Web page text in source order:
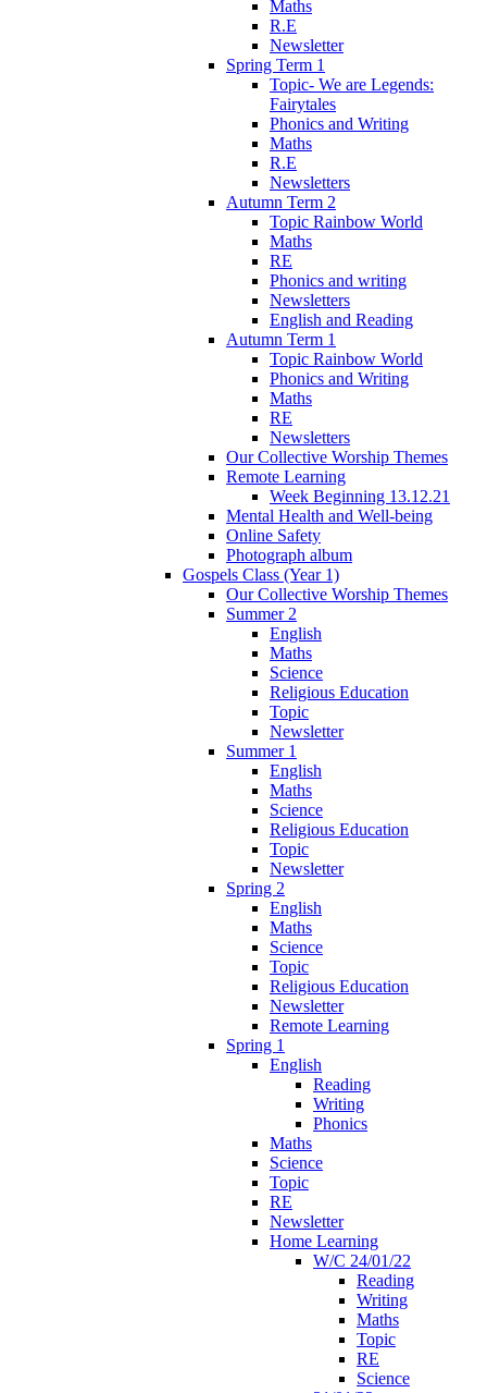
Maths
R.E
Newsletter
Spring Term 1
Topic- We are Legends:
Fairytales
Phonics and Writing
Maths
R.E
Newsletters
Autumn Term 2
Topic Rainbow World
Maths
RE
Phonics and writing
Newsletters
English and Reading
Autumn Term 1
Topic Rainbow World
Phonics and Writing
Maths
RE
Newsletters
Our Collective Worship Themes
Remote Learning
Week Beginning 13.12.21
Mental Health and Well-being
Online Safety
Photograph album
Gospels Class (Year 1)
Our Collective Worship Themes
Summer 2
English
Maths
Science
Religious Education
Topic
Newsletter
Summer 1
English
Maths
Science
Religious Education
Topic
Newsletter
Spring 2
English
Maths
Science
Topic
Religious Education
Newsletter
Remote Learning
Spring 1
English
Reading
Writing
Phonics
Maths
Science
Topic
RE
Newsletter
Home Learning
W/C 24/01/22
Reading
Writing
Maths
Topic
RE
Science